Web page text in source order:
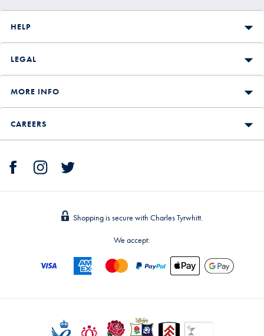
HELP
LEGAL
MORE INFO
CAREERS
Shopping is secure with Charles Tyrwhitt.
We accept: